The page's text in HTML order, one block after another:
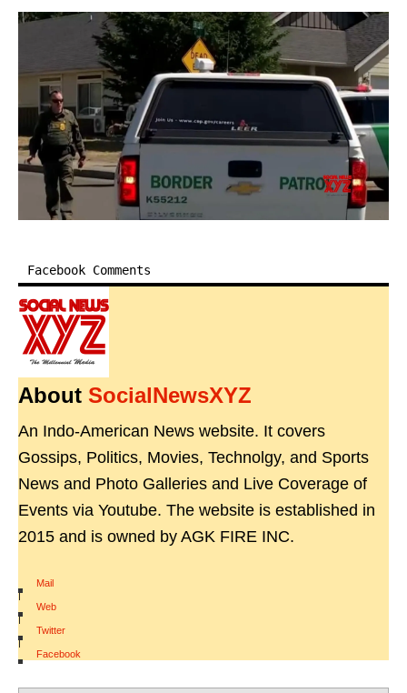
Facebook Comments
About SocialNewsXYZ
An Indo-American News website. It covers
Gossips, Politics, Movies, Technolgy, and Sports
News and Photo Galleries and Live Coverage of
Events via Youtube. The website is established in
2015 and is owned by AGK FIRE INC.
Mail
|
Web
|
Twitter
|
Facebook